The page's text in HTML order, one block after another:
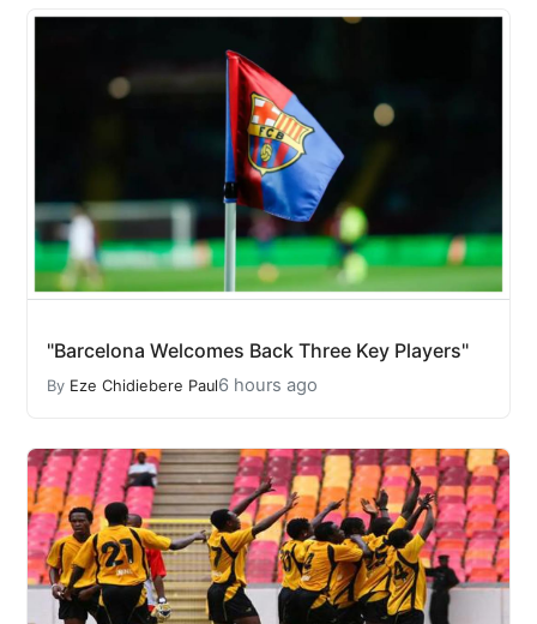
"Barcelona Welcomes Back Three Key Players"
By Eze Chidiebere Paul6 hours ago